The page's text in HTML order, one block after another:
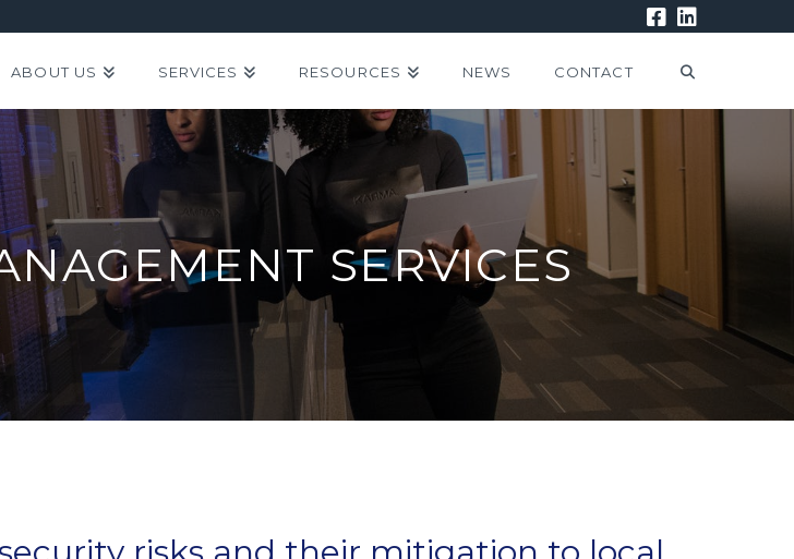
ABOUT US SERVICES RESOURCES NEWS CONTACT
SERVICES